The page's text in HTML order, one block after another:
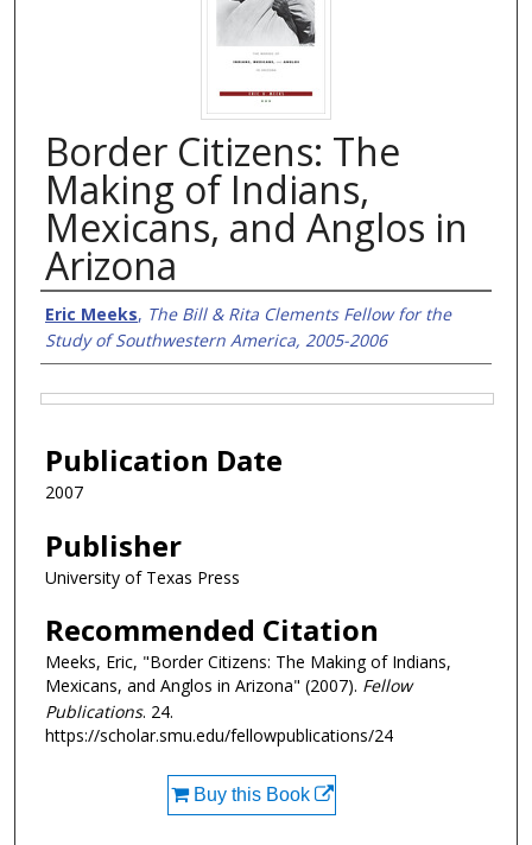
Border Citizens: The
Making of Indians,
Mexicans, and Anglos in
Arizona
Authors
Eric Meeks, The Bill & Rita Clements Fellow for the
Study of Southwestern America, 2005-2006
Publication Date
2007
Publisher
University of Texas Press
Recommended Citation
Meeks, Eric, "Border Citizens: The Making of Indians,
Mexicans, and Anglos in Arizona" (2007). Fellow
Publications. 24.
https://scholar.smu.edu/fellowpublications/24
Buy this Book